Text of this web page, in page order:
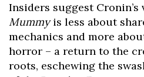
Insiders suggest
Mummyis less about
mechanics and more
horror – a return to the
roots, eschewing the